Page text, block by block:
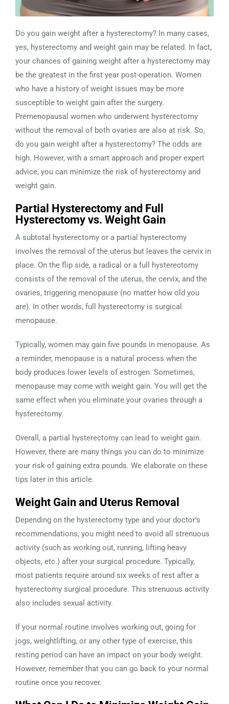
Do you gain weight after a hysterectomy? In many cases,
yes, hysterectomy and weight gain may be related. In fact,
your chances of gaining weight after a hysterectomy may
be the greatest in the first year post-operation. Women
who have a history of weight issues may be more
susceptible to weight gain after the surgery.
Premenopausal women who underwent hysterectomy
without the removal of both ovaries are also at risk. So,
do you gain weight after a hysterectomy? The odds are
high. However, with a smart approach and proper expert
advice, you can minimize the risk of hysterectomy and
weight gain.
Partial Hysterectomy and Full
Hysterectomy vs. Weight Gain
A subtotal hysterectomy or a partial hysterectomy
involves the removal of the uterus but leaves the cervix in
place. On the flip side, a radical or a full hysterectomy
consists of the removal of the uterus, the cervix, and the
ovaries, triggering menopause (no matter how old you
are). In other words, full hysterectomy is surgical
menopause.
Typically, women may gain five pounds in menopause. As
a reminder, menopause is a natural process when the
body produces lower levels of estrogen. Sometimes,
menopause may come with weight gain. You will get the
same effect when you eliminate your ovaries through a
hysterectomy.
Overall, a partial hysterectomy can lead to weight gain.
However, there are many things you can do to minimize
your risk of gaining extra pounds. We elaborate on these
tips later in this article.
Weight Gain and Uterus Removal
Depending on the hysterectomy type and your doctor’s
recommendations, you might need to avoid all strenuous
activity (such as working out, running, lifting heavy
objects, etc.) after your surgical procedure. Typically,
most patients require around six weeks of rest after a
hysterectomy surgical procedure. This strenuous activity
also includes sexual activity.
If your normal routine involves working out, going for
jogs, weightlifting, or any other type of exercise, this
resting period can have an impact on your body weight.
However, remember that you can go back to your normal
routine once you recover.